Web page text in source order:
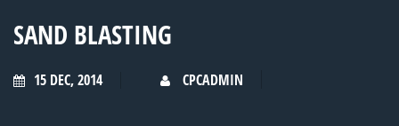
SAND BLASTING
15 DEC, 2014 CPCADMIN